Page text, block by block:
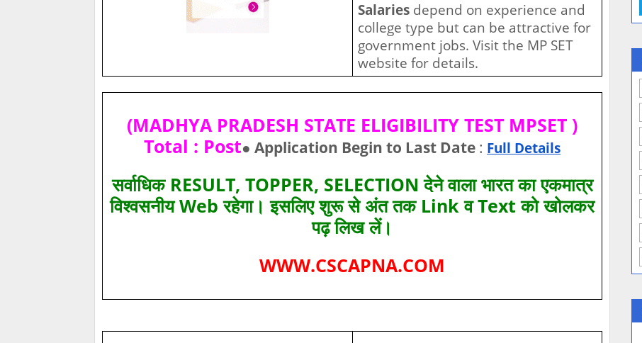
Salaries depend on experience and
college type but can be attractive for
government jobs. Visit the MP SET
website for details.
(MADHYA PRADESH STATE ELIGIBILITY TEST MPSET )
Total : Post● Application Begin to Last Date : Full Details
सर्वाधिक RESULT, TOPPER, SELECTION देने वाला भारत का एकमात्र
विश्‍वसनीय Web रहेगा। इसलिए शुरू से अंत तक Link व Text को खोलकर
पढ़ लिख लें।
WWW.CSCAPNA.COM